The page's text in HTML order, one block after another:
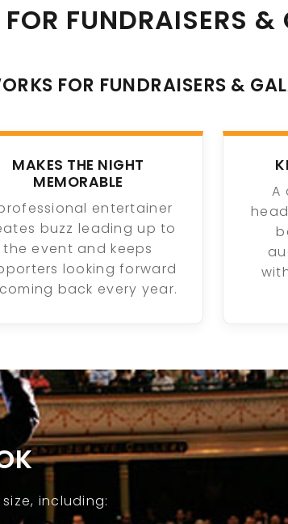
FUNDRAISERS &
FOR FUNDRAISERS &
MAKES THE NIGHT
MEMORABLE
entertainer
buzz leading up to
the event and keeps
looking forward
back every year.
A
including: